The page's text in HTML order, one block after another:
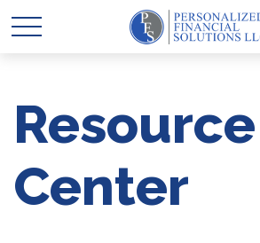
Resource
Center